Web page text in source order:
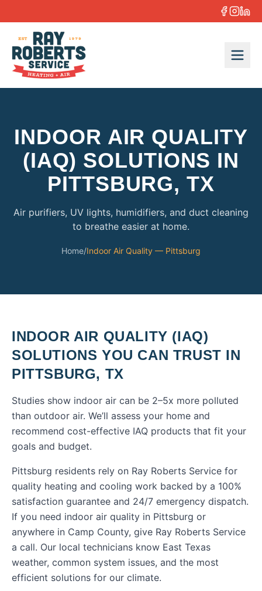
INDOOR AIR QUALITY
(IAQ) SOLUTIONS IN
PITTSBURG, TX
Air purifiers, UV lights, humidifiers, and duct cleaning
to breathe easier at home.
Home/Indoor Air Quality — Pittsburg
INDOOR AIR QUALITY (IAQ)
SOLUTIONS YOU CAN TRUST IN
PITTSBURG, TX
Studies show indoor air can be 2–5x more polluted
than outdoor air. We’ll assess your home and
recommend cost-effective IAQ products that fit your
goals and budget.
Pittsburg residents rely on Ray Roberts Service for
quality heating and cooling work backed by a 100%
satisfaction guarantee and 24/7 emergency dispatch.
If you need indoor air quality in Pittsburg or
anywhere in Camp County, give Ray Roberts Service
a call. Our local technicians know East Texas
weather, common system issues, and the most
efficient solutions for our climate.